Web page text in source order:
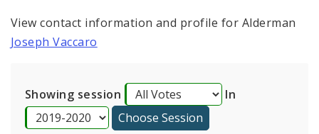
View contact information and profile for Alderman
Joseph Vaccaro
Showing session In